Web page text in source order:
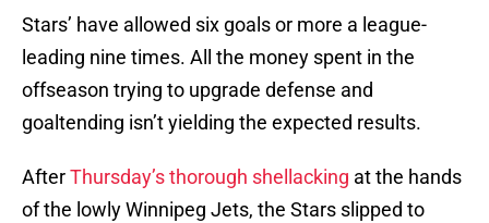
Stars’ have allowed six goals or more a league-
leading nine times. All the money spent in the
offseason trying to upgrade defense and
goaltending isn’t yielding the expected results.
AfterThursday’s thorough shellacking at the hands
of the lowly Winnipeg Jets, the Stars slipped to